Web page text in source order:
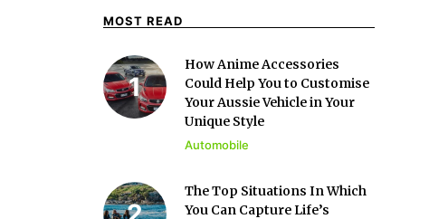
MOST READ
How Anime Accessories
Could Help You to Customise
Your Aussie Vehicle in Your
Unique Style
Automobile
The Top Situations In Which
You Can Capture Life’s